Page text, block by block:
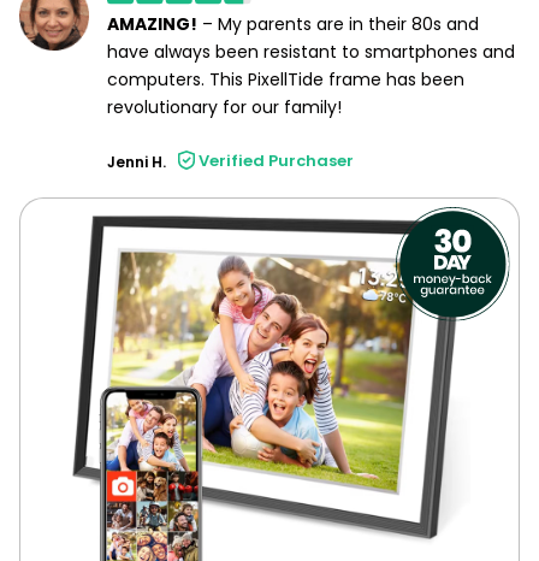
AMAZING! – My parents are in their 80s and
have always been resistant to smartphones and
computers. This PixellTide frame has been
revolutionary for our family!
Jenni H. Verified Purchaser